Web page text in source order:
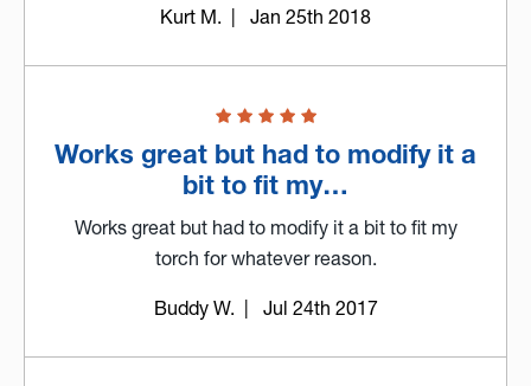
Kurt M. | Jan 25th 2018
Works great but had to modify it a
bit to fit my…
Works great but had to modify it a bit to fit my
torch for whatever reason.
Buddy W. | Jul 24th 2017